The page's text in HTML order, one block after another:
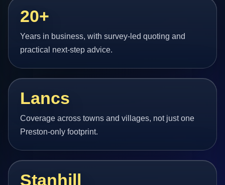
20+
Years in business, with survey-led quoting and
practical next-step advice.
Lancs
Coverage across towns and villages, not just one
Preston-only footprint.
Stanhill